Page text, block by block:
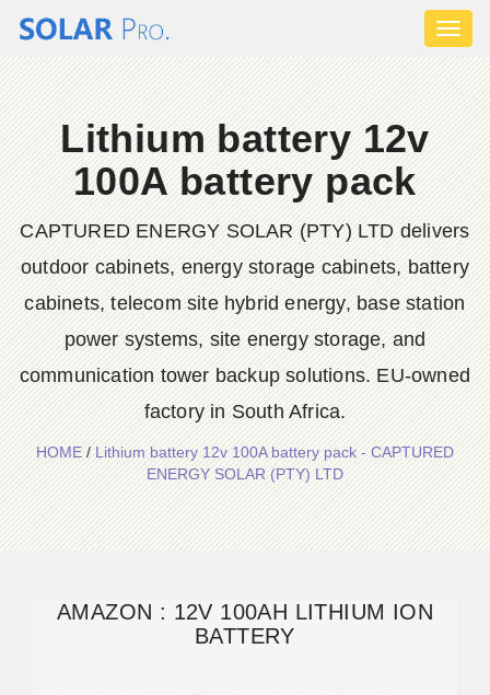
Lithium battery 12v
100A battery pack
CAPTURED ENERGY SOLAR (PTY) LTD delivers
outdoor cabinets, energy storage cabinets, battery
cabinets, telecom site hybrid energy, base station
power systems, site energy storage, and
communication tower backup solutions. EU-owned
factory in South Africa.
HOME/Lithium battery 12v 100A battery pack - CAPTURED
ENERGY SOLAR (PTY) LTD
AMAZON : 12V 100AH LITHIUM ION
BATTERY